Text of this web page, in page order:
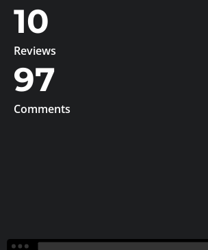
10
Reviews
97
Comments